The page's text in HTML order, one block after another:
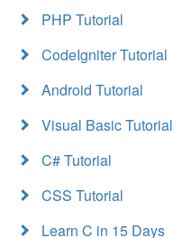
PHP Tutorial
CodeIgniter Tutorial
Android Tutorial
Visual Basic Tutorial
C# Tutorial
CSS Tutorial
Learn C in 15 Days